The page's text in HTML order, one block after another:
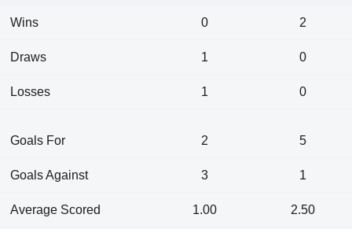
Wins 0 2
Draws 1 0
Losses 1 0
Goals For 2 5
Goals Against 3 1
Average Scored 1.00 2.50